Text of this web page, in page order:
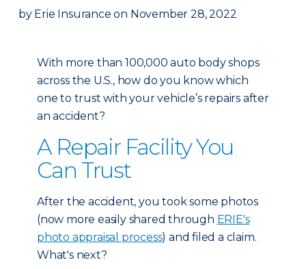
by Erie Insurance on November 28, 2022
With more than 100,000 auto body shops
across the U.S., how do you know which
one to trust with your vehicle’s repairs after
an accident?
A Repair Facility You
Can Trust
After the accident, you took some photos
(now more easily shared through ERIE's
photo appraisal process) and filed a claim.
What's next?